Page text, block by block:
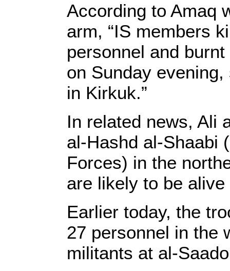
According to Amaq
arm, “IS members
personnel and
on Sunday
in Kirkuk.”
In related news, Ali
al-Hashd al-Shaabi
Forces) in the
are likely to be alive
Earlier today, the
27 personnel in the
militants at al-